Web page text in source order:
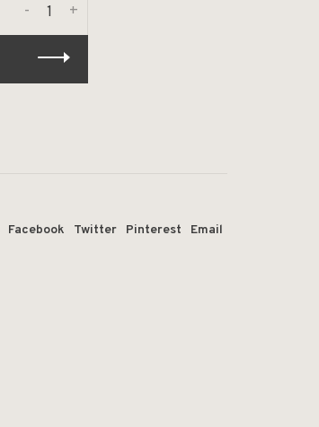
+
-
Facebook Twitter Pinterest Email